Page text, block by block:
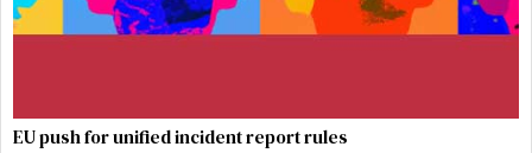
EU push for unified incident report rules